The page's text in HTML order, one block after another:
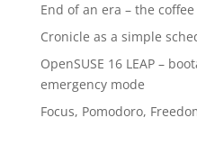
End of an era – the
Cronicle as a simple
OpenSUSE 16 LEAP –
emergency mode
Focus, Pomodoro,